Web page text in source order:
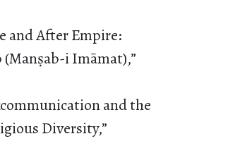
and After Empire:
i Imāmat),”
and the
Diversity,”